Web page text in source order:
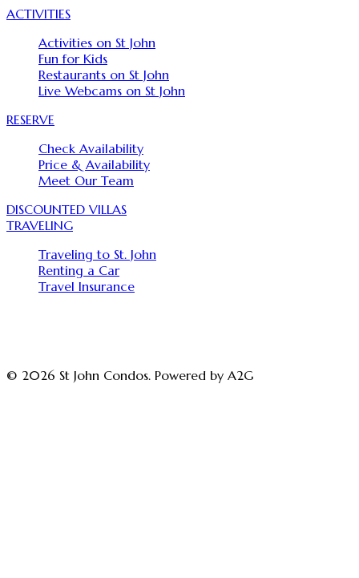
ACTIVITIES
Activities on St John
Fun for Kids
Restaurants on St John
Live Webcams on St John
RESERVE
Check Availability
Price & Availability
Meet Our Team
DISCOUNTED VILLAS
TRAVELING
Traveling to St. John
Renting a Car
Travel Insurance
© 2026 St John Condos. Powered by A2G